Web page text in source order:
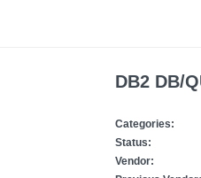
DB2 DB/
Categories:
Status:
Vendor: